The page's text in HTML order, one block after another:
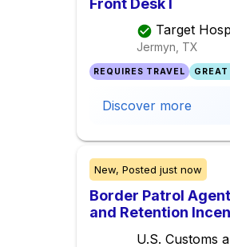
Front Desk I
Target
Jermyn, TX
REQUIRES TRAVEL
Discover more
New, Posted just now
Border Patrol
and Retention
U.S. Customs